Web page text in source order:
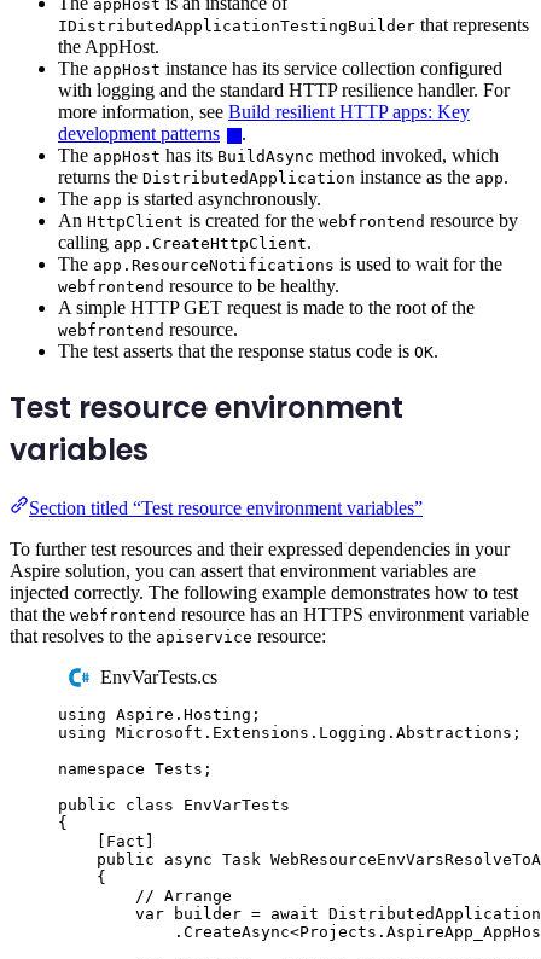
appHost
IDistributedApplicationTestingBuilder that represents
the AppHost.
The appHost instance has its service collection configured
with logging and the standard HTTP resilience handler. For
more information, see Build resilient HTTP apps: Key
development patterns
.
The appHost has its BuildAsync method invoked, which
returns the DistributedApplication instance as the app.
The app is started asynchronously.
An HttpClient is created for the webfrontend resource by
calling app.CreateHttpClient.
The app.ResourceNotifications is used to wait for the
webfrontend resource to be healthy.
A simple HTTP GET request is made to the root of the
webfrontend resource.
The test asserts that the response status code is OK.
Test resource environment
variables
Section titled “Test resource environment variables”
To further test resources and their expressed dependencies in your
Aspire solution, you can assert that environment variables are
injected correctly. The following example demonstrates how to test
that the webfrontend resource has an HTTPS environment variable
that resolves to the apiservice resource:
EnvVarTests.cs
using Aspire . Hosting ;
using Microsoft . Extensions . Logging . Abstractions ;
namespace Tests ;
public
class
EnvVarTests
{
Fact
public
async Task
{
// Arrange
var builder = await
. CreateAsync<Projects .